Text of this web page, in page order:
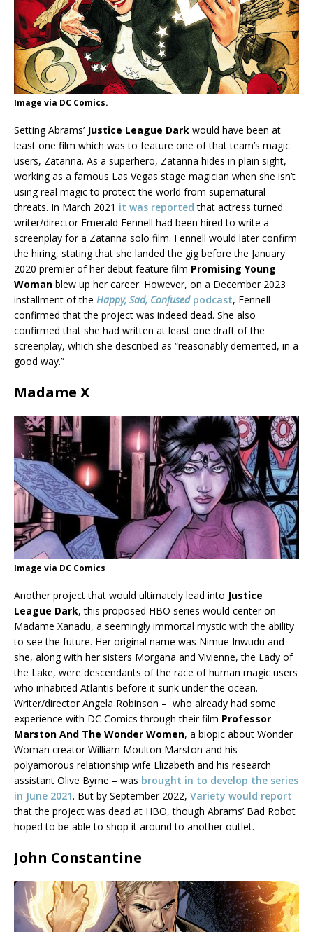
Image via DC Comics.
Setting Abrams’ Justice League Dark would have been at
least one film which was to feature one of that team’s magic
users, Zatanna. As a superhero, Zatanna hides in plain sight,
working as a famous Las Vegas stage magician when she isn’t
using real magic to protect the world from supernatural
threats. In March 2021 it was reported that actress turned
writer/director Emerald Fennell had been hired to write a
screenplay for a Zatanna solo film. Fennell would later confirm
the hiring, stating that she landed the gig before the January
2020 premier of her debut feature film Promising Young
Woman blew up her career. However, on a December 2023
installment of the Happy, Sad, Confusedpodcast, Fennell
confirmed that the project was indeed dead. She also
confirmed that she had written at least one draft of the
screenplay, which she described as “reasonably demented, in a
good way.”
Madame X
Image via DC Comics
Another project that would ultimately lead into Justice
League Dark, this proposed HBO series would center on
Madame Xanadu, a seemingly immortal mystic with the ability
to see the future. Her original name was Nimue Inwudu and
she, along with her sisters Morgana and Vivienne, the Lady of
the Lake, were descendants of the race of human magic users
who inhabited Atlantis before it sunk under the ocean.
Writer/director Angela Robinson – who already had some
experience with DC Comics through their film Professor
Marston And The Wonder Women, a biopic about Wonder
Woman creator William Moulton Marston and his
polyamorous relationship wife Elizabeth and his research
assistant Olive Byrne – was brought in to develop the series
in June 2021. But by September 2022, Variety would report
that the project was dead at HBO, though Abrams’ Bad Robot
hoped to be able to shop it around to another outlet.
John Constantine